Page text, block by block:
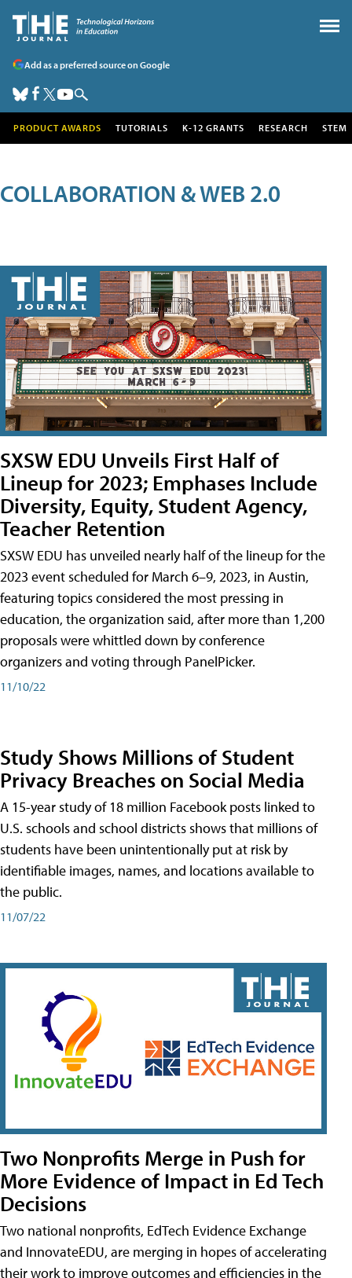
Add as a preferred source on Google
PRODUCT AWARDS TUTORIALS K-12 GRANTS RESEARCH STEM
COLLABORATION & WEB 2.0
SXSW EDU Unveils First Half of
Lineup for 2023; Emphases Include
Diversity, Equity, Student Agency,
Teacher Retention
SXSW EDU has unveiled nearly half of the lineup for the
2023 event scheduled for March 6–9, 2023, in Austin,
featuring topics considered the most pressing in
education, the organization said, after more than 1,200
proposals were whittled down by conference
organizers and voting through PanelPicker.
11/10/22
Study Shows Millions of Student
Privacy Breaches on Social Media
A 15-year study of 18 million Facebook posts linked to
U.S. schools and school districts shows that millions of
students have been unintentionally put at risk by
identifiable images, names, and locations available to
the public.
11/07/22
Two Nonprofits Merge in Push for
More Evidence of Impact in Ed Tech
Decisions
Two national nonprofits, EdTech Evidence Exchange
and InnovateEDU, are merging in hopes of accelerating
their work to improve outcomes and efficiencies in the